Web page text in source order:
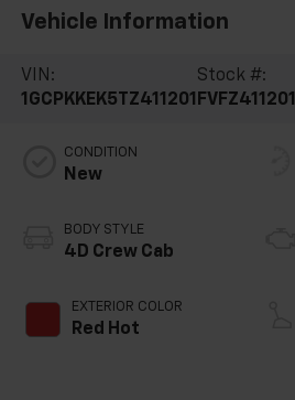
Vehicle Information
VIN:
1GCPKKEK5TZ411201
Stock #:
FVFZ411201
CONDITION
New
BODY STYLE
4D Crew Cab
EXTERIOR COLOR
Red Hot